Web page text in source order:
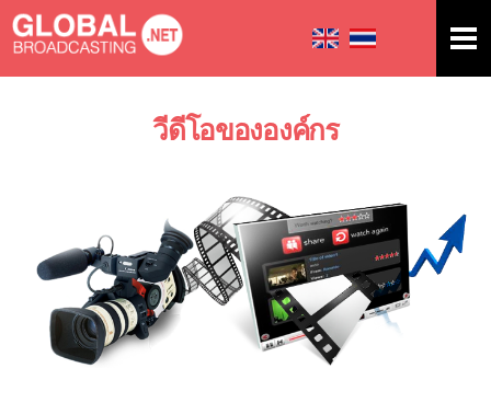
main
You are hereวีดีโอขององค์กร